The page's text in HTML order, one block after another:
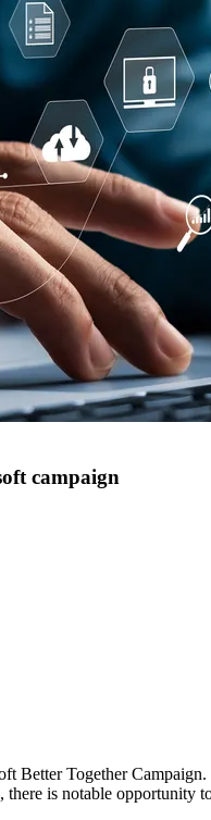
campaign
Better Together
is notable opportunity